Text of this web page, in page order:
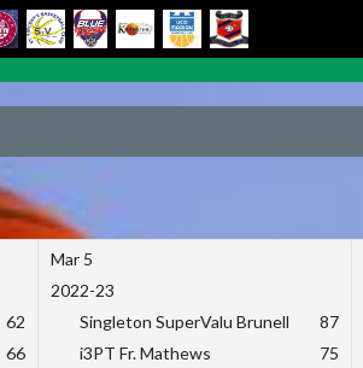
62
66
Mar 5
2022-23
Singleton SuperValu Brunell
87
i3PT Fr. Mathews
75